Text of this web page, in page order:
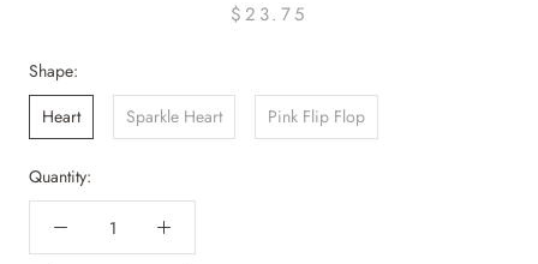
$23.75
Shape:
Heart
Sparkle Heart Pink Flip Flop
Quantity: